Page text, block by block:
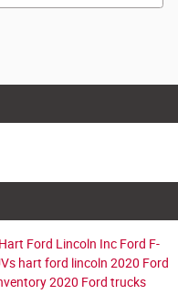
Hart Ford Lincoln Inc Ford F-
hart ford lincoln 2020 Ford
2020 Ford trucks